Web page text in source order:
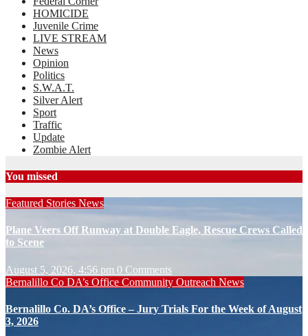
HOMICIDE
Juvenile Crime
LIVE STREAM
News
Opinion
Politics
S.W.A.T.
Silver Alert
Sport
Traffic
Update
Zombie Alert
You missed
Featured Stories News
Plane Veers Off Runway at Double Eagle, Rescue Crews Called
to Scene
August 5, 2026, 4:56 pm 0 Comments
Bernalillo Co DA’s Office Community Outreach News
Bernalillo Co. DA’s Office – Jury Trials For the Week of August
3, 2026